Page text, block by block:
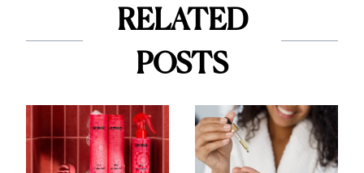
RELATED
POSTS